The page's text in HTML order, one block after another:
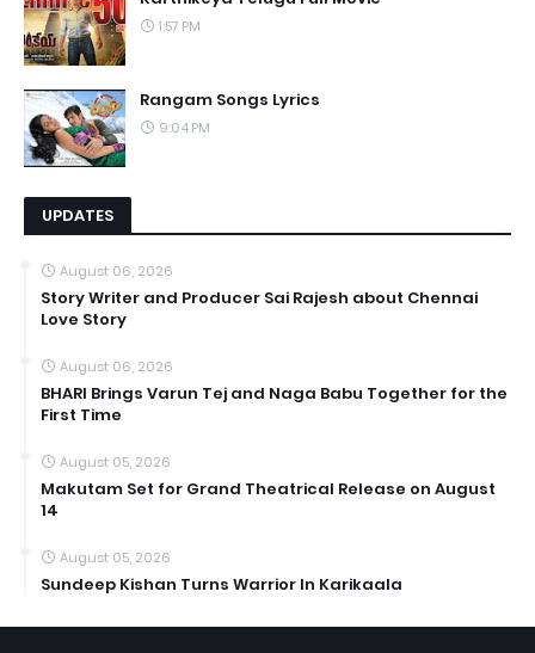
1:57 PM
Rangam Songs Lyrics
9:04 PM
UPDATES
August 06, 2026
Story Writer and Producer Sai Rajesh about Chennai
Love Story
August 06, 2026
BHARI Brings Varun Tej and Naga Babu Together for the
First Time
August 05, 2026
Makutam Set for Grand Theatrical Release on August
14
August 05, 2026
Sundeep Kishan Turns Warrior In Karikaala